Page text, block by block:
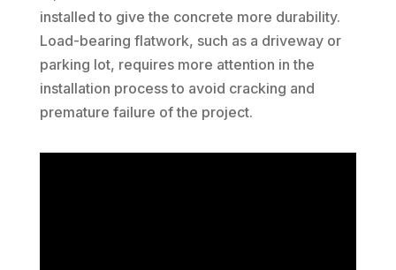
installed to give the concrete more durability.
Load-bearing flatwork, such as a driveway or
parking lot, requires more attention in the
installation process to avoid cracking and
premature failure of the project.